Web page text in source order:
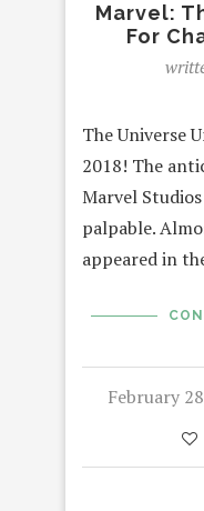
Marvel:
For
The Universe
2018! The
Marvel
palpable.
appeared in
February